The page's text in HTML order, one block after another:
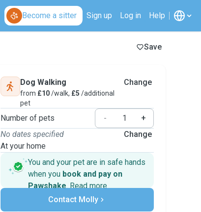
Become a sitter Sign up Log in Help
Save
Dog Walking
from £10/walk, £5 /additional
pet
Change
Number of pets -
+
No dates specified
At your home
Change
You and your pet are in safe hands
when you book and pay on
Pawshake. Read more
Secure payments
Support if plans change
Contact Molly